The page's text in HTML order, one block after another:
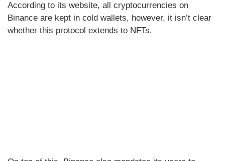
According to its website, all cryptocurrencies on
Binance are kept in cold wallets, however, it isn’t clear
whether this protocol extends to NFTs.